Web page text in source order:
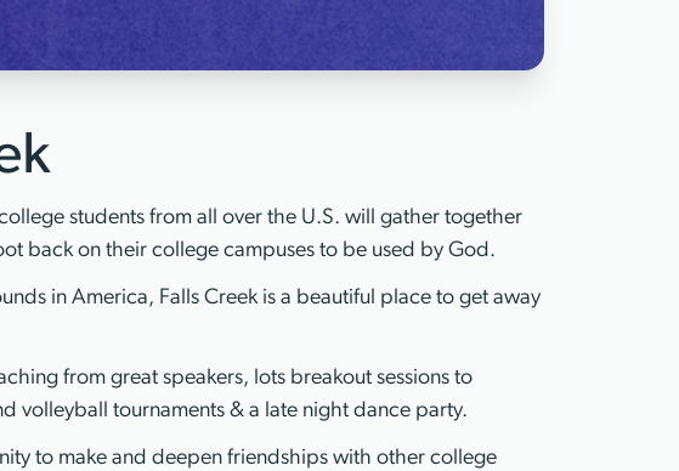
students from all over the U.S. will gather together
back on their college campuses to be used by God.
in America, Falls Creek is a beautiful place to get away
from great speakers, lots breakout sessions to
volleyball tournaments & a late night dance party.
to make and deepen friendships with other college